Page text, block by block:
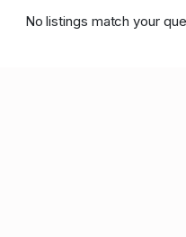
No listings match your